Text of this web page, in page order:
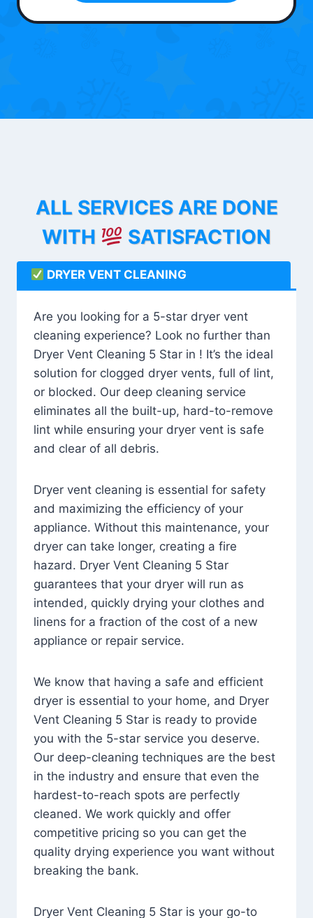
ALL SERVICES ARE DONE
WITH
SATISFACTION
DRYER VENT CLEANING
Are you looking for a 5-star dryer vent
cleaning experience? Look no further than
Dryer Vent Cleaning 5 Star in ! It’s the ideal
solution for clogged dryer vents, full of lint,
or blocked. Our deep cleaning service
eliminates all the built-up, hard-to-remove
lint while ensuring your dryer vent is safe
and clear of all debris.
Dryer vent cleaning is essential for safety
and maximizing the efficiency of your
appliance. Without this maintenance, your
dryer can take longer, creating a fire
hazard. Dryer Vent Cleaning 5 Star
guarantees that your dryer will run as
intended, quickly drying your clothes and
linens for a fraction of the cost of a new
appliance or repair service.
We know that having a safe and efficient
dryer is essential to your home, and Dryer
Vent Cleaning 5 Star is ready to provide
you with the 5-star service you deserve.
Our deep-cleaning techniques are the best
in the industry and ensure that even the
hardest-to-reach spots are perfectly
cleaned. We work quickly and offer
competitive pricing so you can get the
quality drying experience you want without
breaking the bank.
Dryer Vent Cleaning 5 Star is your go-to